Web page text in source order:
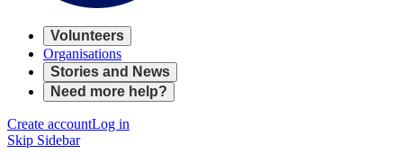
Volunteers
Organisations
Stories and News
Need more help?
Create accountLog in
Skip Sidebar